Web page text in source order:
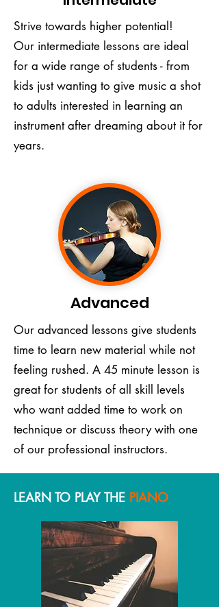
Strive towards higher potential!
Our intermediate lessons are ideal
for a wide range of students - from
kids just wanting to give music a shot
to adults interested in learning an
instrument after dreaming about it for
years.
Advanced
Our advanced lessons give students
time to learn new material while not
feeling rushed. A 45 minute lesson is
great for students of all skill levels
who want added time to work on
technique or discuss theory with one
of our professional instructors.
LEARN TO PLAY THE PIANO